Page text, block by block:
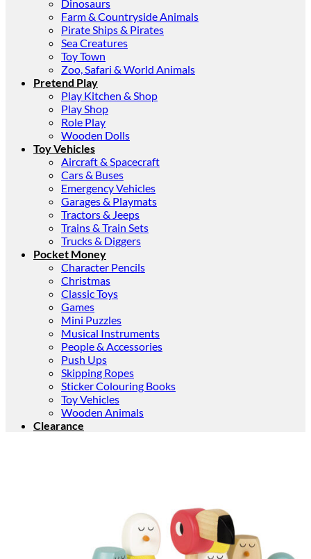
Dinosaurs
Farm & Countryside Animals
Pirate Ships & Pirates
Sea Creatures
Toy Town
Zoo, Safari & World Animals
Pretend Play
Play Kitchen & Shop
Play Shop
Role Play
Wooden Dolls
Toy Vehicles
Aircraft & Spacecraft
Cars & Buses
Emergency Vehicles
Garages & Playmats
Tractors & Jeeps
Trains & Train Sets
Trucks & Diggers
Pocket Money
Character Pencils
Christmas
Classic Toys
Games
Mini Puzzles
Musical Instruments
People & Accessories
Push Ups
Skipping Ropes
Sticker Colouring Books
Toy Vehicles
Wooden Animals
Clearance